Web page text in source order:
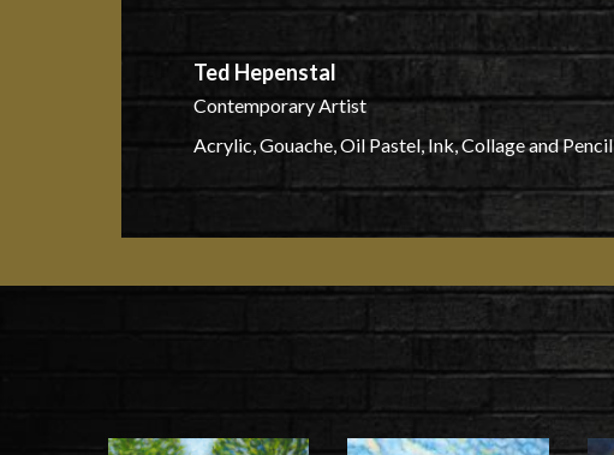
Ted Hepenstal
Contemporary Artist
Acrylic, Gouache, Oil Pastel, Ink, Collage and Pencil